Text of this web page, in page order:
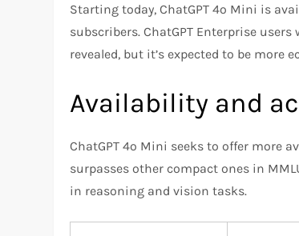
Starting today, ChatGPT 4o Mini is
subscribers. ChatGPT Enterprise
revealed, but it’s expected to be more
Availability and
ChatGPT 4o Mini seeks to offer more
surpasses other compact ones in
in reasoning and vision tasks.